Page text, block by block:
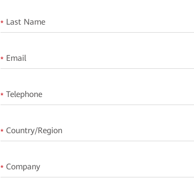
* Last Name
* Email
* Telephone
* Country/Region
* Company